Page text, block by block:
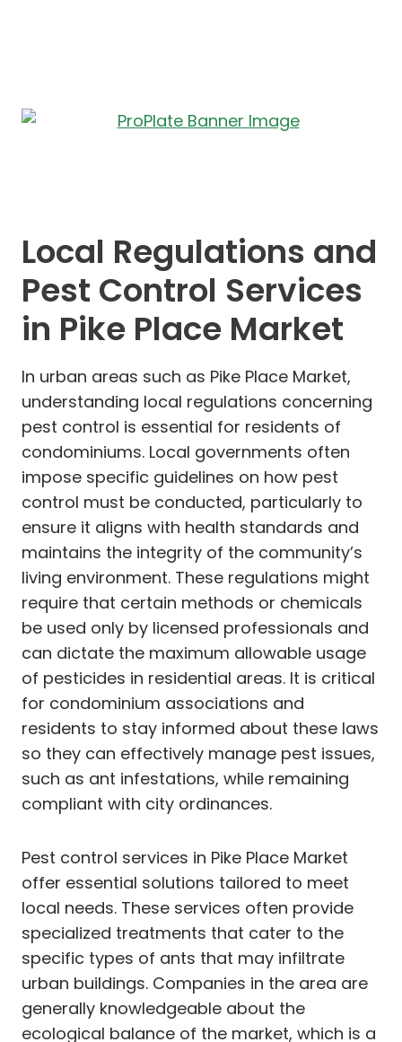
Local Regulations and
Pest Control Services
in Pike Place Market
In urban areas such as Pike Place Market,
understanding local regulations concerning
pest control is essential for residents of
condominiums. Local governments often
impose specific guidelines on how pest
control must be conducted, particularly to
ensure it aligns with health standards and
maintains the integrity of the community’s
living environment. These regulations might
require that certain methods or chemicals
be used only by licensed professionals and
can dictate the maximum allowable usage
of pesticides in residential areas. It is critical
for condominium associations and
residents to stay informed about these laws
so they can effectively manage pest issues,
such as ant infestations, while remaining
compliant with city ordinances.
Pest control services in Pike Place Market
offer essential solutions tailored to meet
local needs. These services often provide
specialized treatments that cater to the
specific types of ants that may infiltrate
urban buildings. Companies in the area are
generally knowledgeable about the
ecological balance of the market, which is a